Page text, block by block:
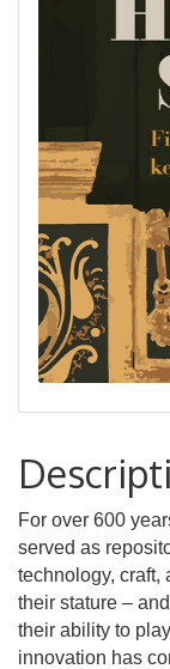
For over 600
served as
technology, craft,
their stature –
their ability to
innovation has